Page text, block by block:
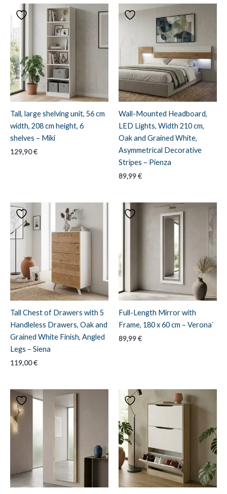
Tall, large shelving unit, 56 cm
width, 208 cm height, 6
shelves – Miki
129,90€
Wall-Mounted Headboard,
LED Lights, Width 210 cm,
Oak and Grained White,
Asymmetrical Decorative
Stripes – Pienza
89,99€
Tall Chest of Drawers with 5
Handleless Drawers, Oak and
Grained White Finish, Angled
Legs – Siena
119,00€
Full-Length Mirror with
Frame, 180 x 60 cm – Verona`
89,99€